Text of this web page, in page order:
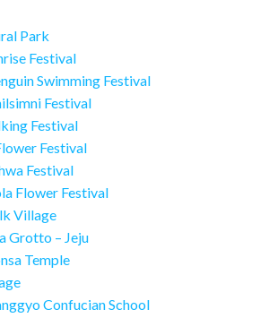
Park
Festival
Swimming Festival
Festival
Festival
Festival
Festival
Flower Festival
Village
Grotto – Jeju
Temple
Confucian School